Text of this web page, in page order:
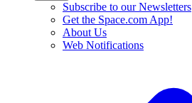
Subscribe to our Newsletters
Get the Space.com App!
About Us
Web Notifications